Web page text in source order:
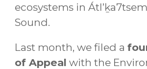
ecosystems in
Sound.
Last month, we filed a
of Appeal with the